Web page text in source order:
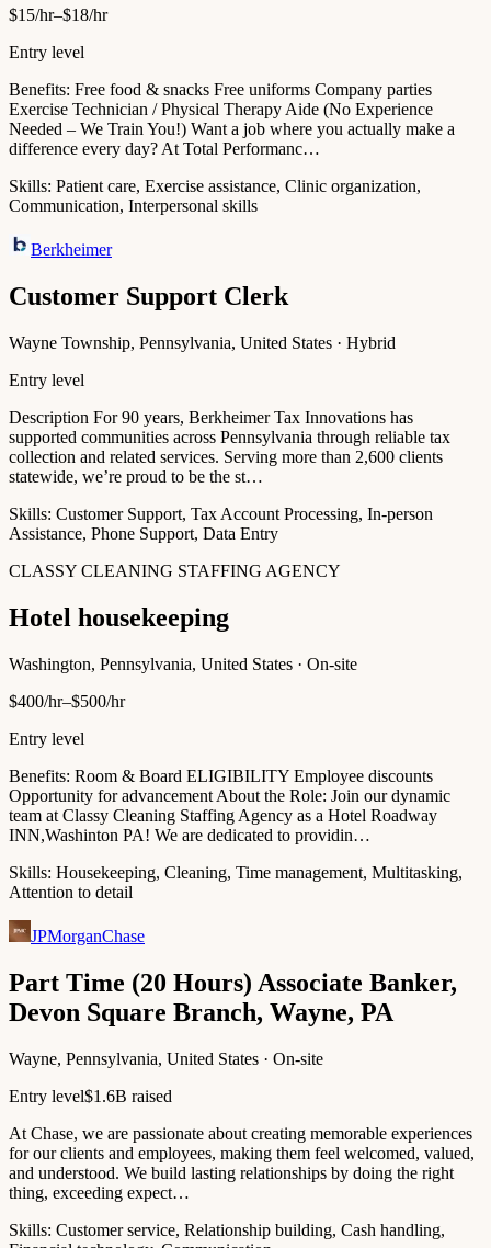
$15/hr–$18/hr
Entry level
Benefits: Free food & snacks Free uniforms Company parties
Exercise Technician / Physical Therapy Aide (No Experience
Needed – We Train You!) Want a job where you actually make a
difference every day? At Total Performanc…
Skills: Patient care, Exercise assistance, Clinic organization,
Communication, Interpersonal skills
Berkheimer
Customer Support Clerk
Wayne Township, Pennsylvania, United States · Hybrid
Entry level
Description For 90 years, Berkheimer Tax Innovations has
supported communities across Pennsylvania through reliable tax
collection and related services. Serving more than 2,600 clients
statewide, we’re proud to be the st…
Skills: Customer Support, Tax Account Processing, In-person
Assistance, Phone Support, Data Entry
CLASSY CLEANING STAFFING AGENCY
Hotel housekeeping
Washington, Pennsylvania, United States · On-site
$400/hr–$500/hr
Entry level
Benefits: Room & Board ELIGIBILITY Employee discounts
Opportunity for advancement About the Role: Join our dynamic
team at Classy Cleaning Staffing Agency as a Hotel Roadway
INN,Washinton PA! We are dedicated to providin…
Skills: Housekeeping, Cleaning, Time management, Multitasking,
Attention to detail
JPMorganChase
Part Time (20 Hours) Associate Banker,
Devon Square Branch, Wayne, PA
Wayne, Pennsylvania, United States · On-site
Entry level$1.6B raised
At Chase, we are passionate about creating memorable experiences
for our clients and employees, making them feel welcomed, valued,
and understood. We build lasting relationships by doing the right
thing, exceeding expect…
Skills: Customer service, Relationship building, Cash handling,